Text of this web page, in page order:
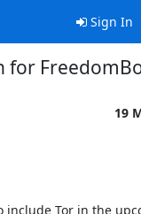
Sign In
for
19
include Tor in the